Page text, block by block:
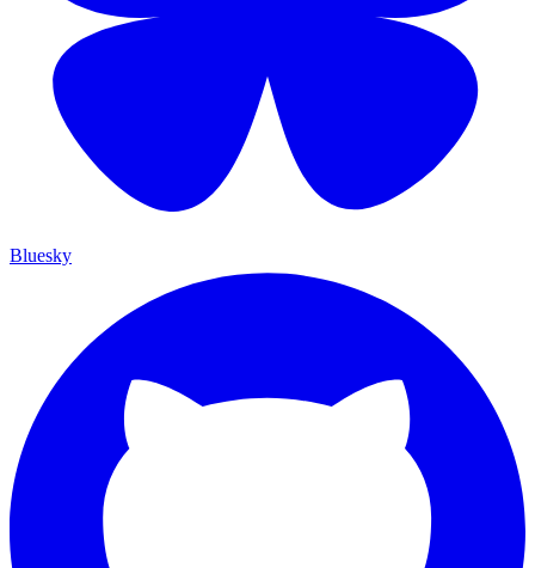
Bluesky